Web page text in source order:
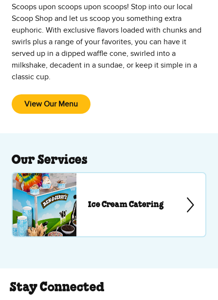
Scoops upon scoops upon scoops! Stop into our local
Scoop Shop and let us scoop you something extra
euphoric. With exclusive flavors loaded with chunks and
swirls plus a range of your favorites, you can have it
served up in a dipped waffle cone, swirled into a
milkshake, decadent in a sundae, or keep it simple in a
classic cup.
View Our Menu
Our Services
Ice Cream Catering
Stay Connected